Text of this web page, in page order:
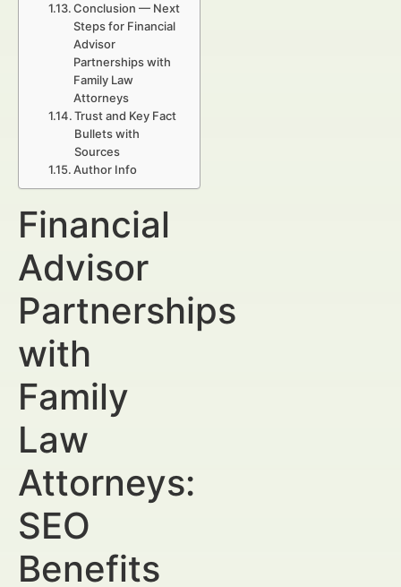
Conclusion — Next
Steps for Financial
Advisor
Partnerships with
Family Law
Attorneys
Trust and Key Fact
Bullets with
Sources
Author Info
Financial
Advisor
Partnerships
with
Family
Law
Attorneys:
SEO
Benefits